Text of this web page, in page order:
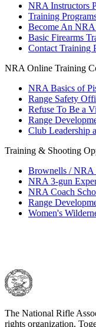
NRA Instructors
Training
Become An
Basic Firearms
Contact Training
NRA Online Training
NRA Basics of
Range Safety
Refuse To Be a
Range
Club Leadership
Training & Shooting
Brownells / NRA
NRA 3-gun
NRA Coach
Range
Women's
The National Rifle
rights organization.